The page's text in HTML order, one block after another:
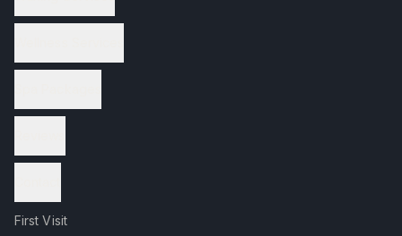
First Visit